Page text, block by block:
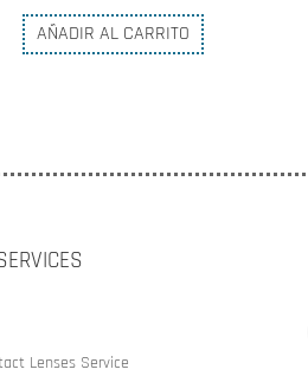
AÑADIR AL CARRITO
Lenses Service